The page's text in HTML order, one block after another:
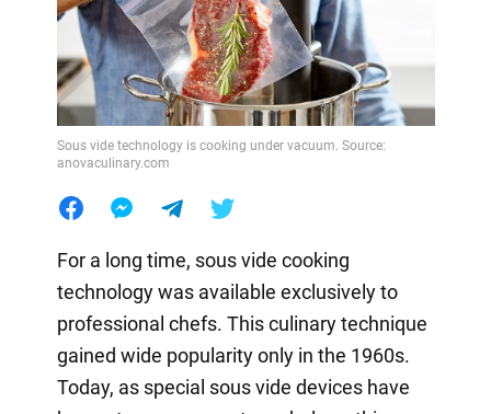
Sous vide technology is cooking under vacuum. Source:
anovaculinary.com
For a long time, sous vide cooking
technology was available exclusively to
professional chefs. This culinary technique
gained wide popularity only in the 1960s.
Today, as special sous vide devices have